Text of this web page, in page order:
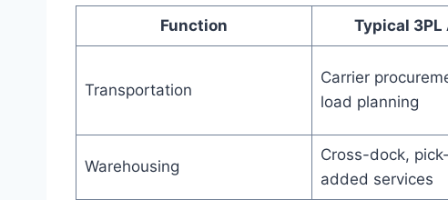
Function Typical
Transportation
Carrier
load planning
Warehousing
Cross-dock,
added services